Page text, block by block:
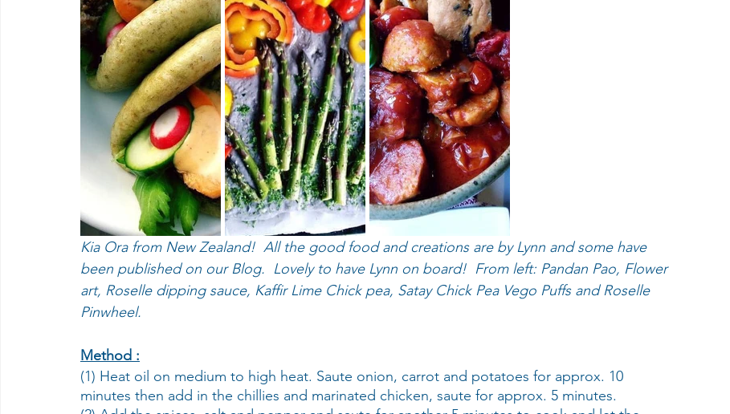
Kia Ora from New Zealand!  All the good food and creations are by Lynn and some have
been published on our Blog.  Lovely to have Lynn on board!  From left: Pandan Pao, Flower
art, Roselle dipping sauce, Kaffir Lime Chick pea, Satay Chick Pea Vego Puffs and Roselle
Pinwheel.
Method :
(1) Heat oil on medium to high heat. Saute onion, carrot and potatoes for approx. 10
minutes then add in the chillies and marinated chicken, saute for approx. 5 minutes.